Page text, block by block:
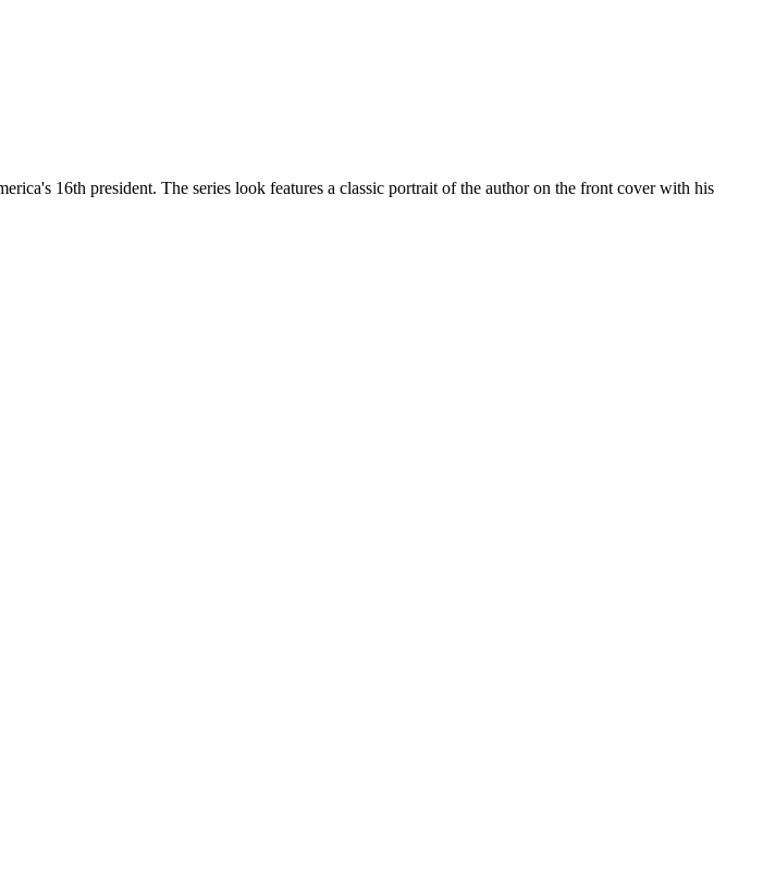
16th president. The series look features a classic portrait of the author on the front cover with his